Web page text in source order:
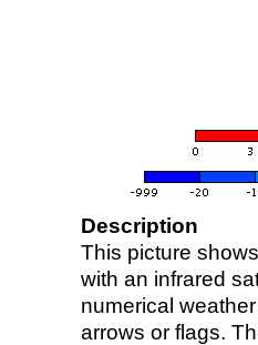
Description
This picture
with an infrared
numerical
arrows or flags.